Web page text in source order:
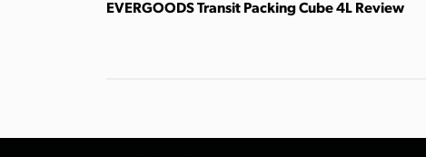
EVERGOODS Transit Packing Cube 4L Review